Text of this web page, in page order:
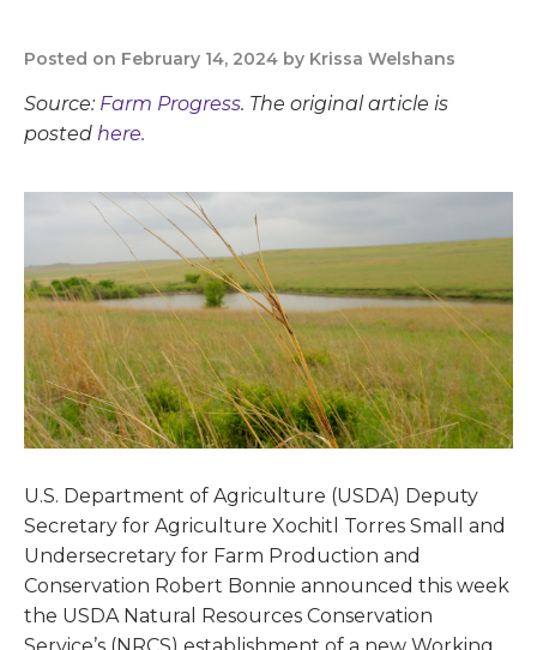
Posted on February 14, 2024 by Krissa Welshans
Source: Farm Progress. The original article is
posted here.
U.S. Department of Agriculture (USDA) Deputy
Secretary for Agriculture Xochitl Torres Small and
Undersecretary for Farm Production and
Conservation Robert Bonnie announced this week
the USDA Natural Resources Conservation